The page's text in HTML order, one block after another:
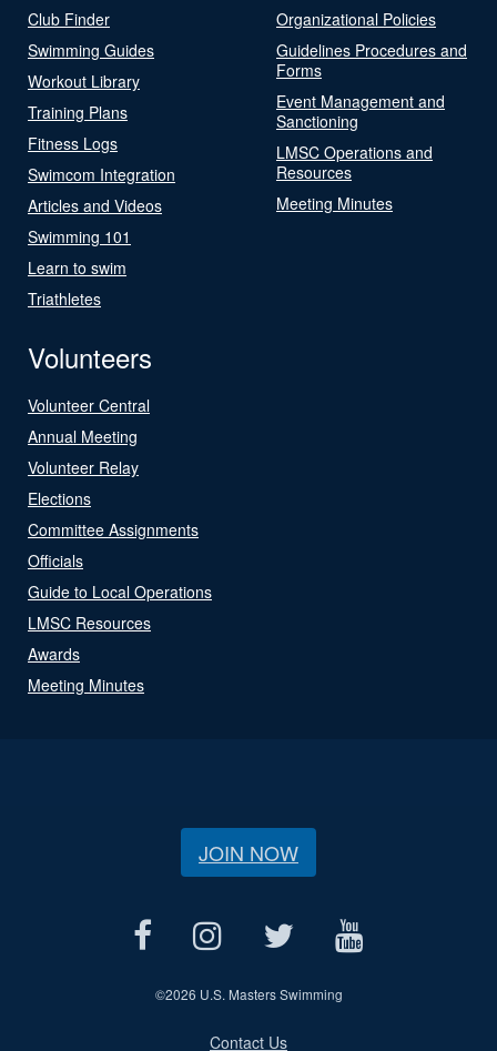
Club Finder
Swimming Guides
Workout Library
Training Plans
Fitness Logs
Swimcom Integration
Articles and Videos
Swimming 101
Learn to swim
Triathletes
Organizational Policies
Guidelines Procedures and
Forms
Event Management and
Sanctioning
LMSC Operations and
Resources
Meeting Minutes
Volunteers
Volunteer Central
Annual Meeting
Volunteer Relay
Elections
Committee Assignments
Officials
Guide to Local Operations
LMSC Resources
Awards
Meeting Minutes
JOIN NOW
©2026 U.S. Masters Swimming
Contact Us